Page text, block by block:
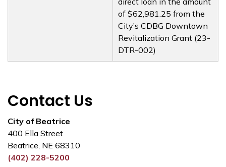
of $62,981.25 from the
City’s CDBG Downtown
Revitalization Grant (23-
DTR-002)
Contact Us
City of Beatrice
400 Ella Street
Beatrice, NE 68310
(402) 228-5200